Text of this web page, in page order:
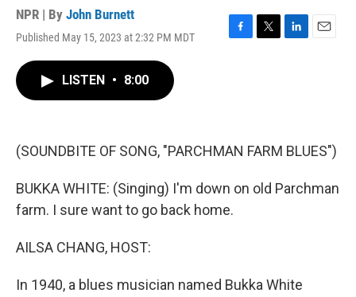
NPR | By John Burnett
Published May 15, 2023 at 2:32 PM MDT
F
k
T
L
n
E
LISTEN • 8:00
(SOUNDBITE OF SONG, "PARCHMAN FARM BLUES")
BUKKA WHITE: (Singing) I'm down on old Parchman
farm. I sure want to go back home.
AILSA CHANG, HOST:
In 1940, a blues musician named Bukka White